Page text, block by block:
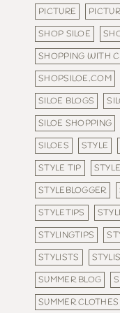
PICTURE
SHOP SILOE
SHOPPING WITH
SHOPSILOE.COM
SILOE BLOGS
SILOE SHOPPING
SILOES
STYLE
STYLE TIP
STYLEBLOGGER
STYLETIPS
STYLINGTIPS
STYLISTS
SUMMER BLOG
SUMMER CLOTHES